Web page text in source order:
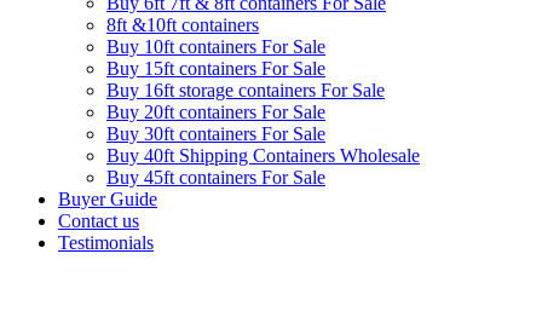
8ft &10ft containers
Buy 10ft containers For Sale
Buy 15ft containers For Sale
Buy 16ft storage containers For Sale
Buy 20ft containers For Sale
Buy 30ft containers For Sale
Buy 40ft Shipping Containers Wholesale
Buy 45ft containers For Sale
Buyer Guide
Contact us
Testimonials